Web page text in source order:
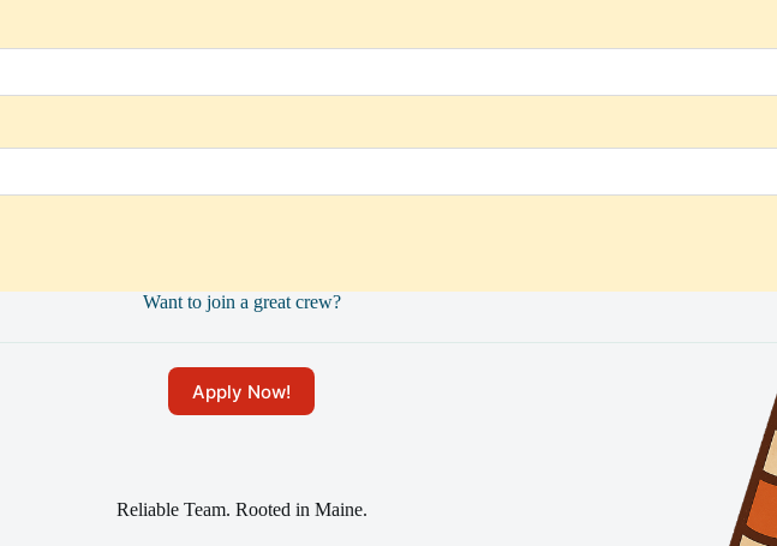
Want to join a great crew?
Apply Now!
Reliable Team. Rooted in Maine.